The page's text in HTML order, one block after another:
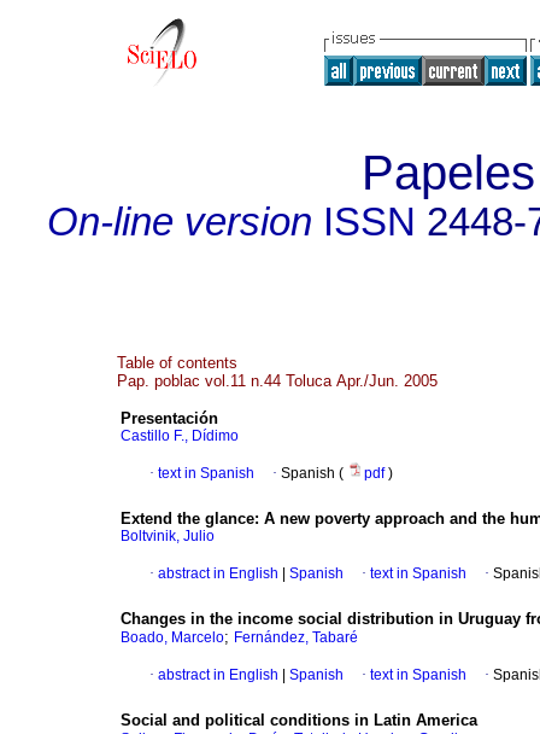
On-line version ISSN 2448-
Table of contents
Pap. poblac vol.11 n.44 Toluca Apr./Jun. 2005
Presentación
Castillo F., Dídimo
· text in Spanish · Spanish ( pdf)
Extend the glance: A new poverty approach and the
Boltvinik, Julio
· abstract in English Spanish · text in Spanish ·
Changes in the income social distribution in Uruguay
Boado, Marcelo; Fernández, Tabaré
· abstract in English Spanish · text in Spanish ·
Social and political conditions in Latin America